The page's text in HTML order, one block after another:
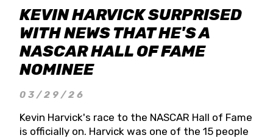
KEVIN HARVICK SURPRISED
WITH NEWS THAT HE'S A
NASCAR HALL OF FAME
NOMINEE
03/29/26
Kevin Harvick's race to the NASCAR Hall of Fame
is officially on. Harvick was one of the 15 people